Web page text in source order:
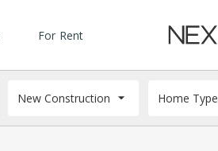
For Rent
New Construction Home Type